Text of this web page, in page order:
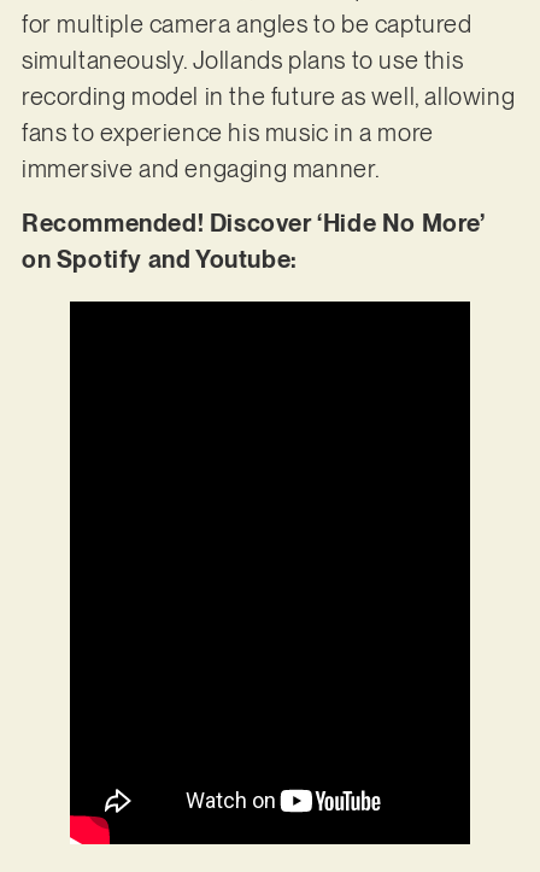
for multiple camera angles to be captured
simultaneously. Jollands plans to use this
recording model in the future as well, allowing
fans to experience his music in a more
immersive and engaging manner.
Recommended! Discover ‘Hide No More’
on Spotify and Youtube: